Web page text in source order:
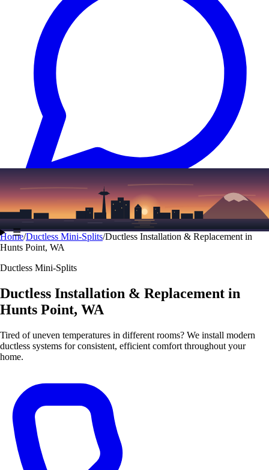
Text (206) 339-7776
☰
Home/Ductless Mini-Splits/Ductless Installation & Replacement in
Hunts Point, WA
Ductless Mini-Splits
Ductless Installation & Replacement in
Hunts Point, WA
Tired of uneven temperatures in different rooms? We install modern
ductless systems for consistent, efficient comfort throughout your
home.